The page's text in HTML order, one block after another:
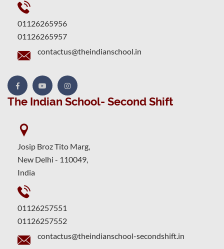
01126265956
01126265957
contactus@theindianschool.in
The Indian School- Second Shift
Josip Broz Tito Marg,
New Delhi - 110049,
India
01126257551
01126257552
contactus@theindianschool-secondshift.in